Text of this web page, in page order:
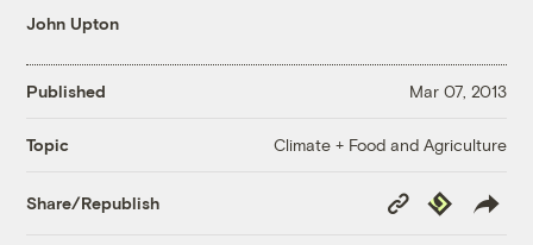
John Upton
Published Mar 07, 2013
Topic Climate + Food and Agriculture
Share/Republish
Copy
Link
Republish